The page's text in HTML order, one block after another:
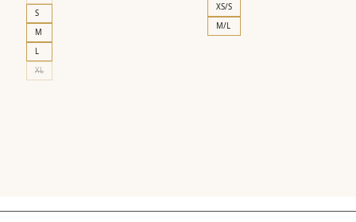
S
M
L
XL
XS/S
M/L